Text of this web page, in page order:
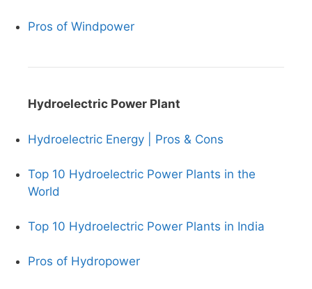
Pros of Windpower
Hydroelectric Power Plant
Hydroelectric Energy | Pros & Cons
Top 10 Hydroelectric Power Plants in the
World
Top 10 Hydroelectric Power Plants in India
Pros of Hydropower